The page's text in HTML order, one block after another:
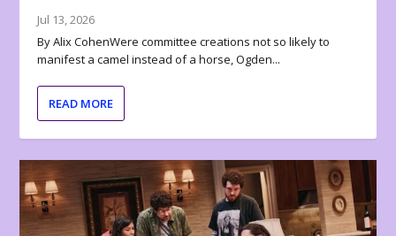
Jul 13, 2026
By Alix CohenWere committee creations not so likely to
manifest a camel instead of a horse, Ogden...
READ MORE